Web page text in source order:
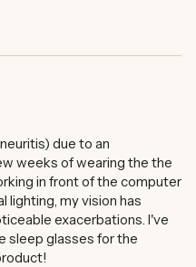
due to an
weeks of wearing the the
in front of the computer
lighting, my vision has
exacerbations. I've
sleep glasses for the